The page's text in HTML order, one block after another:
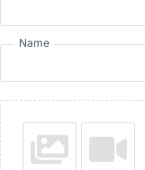
Name